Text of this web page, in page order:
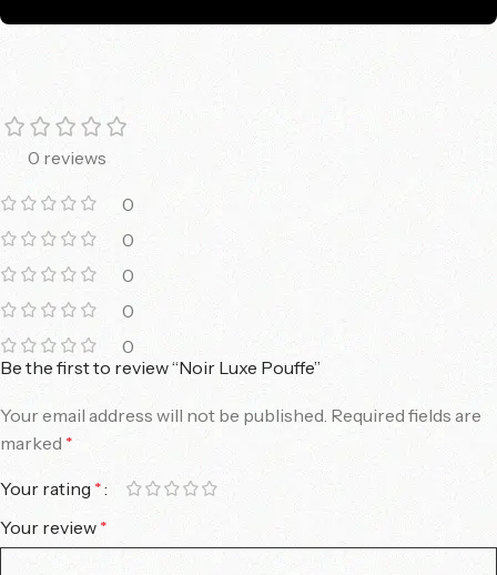
0 reviews
0
0
0
0
0
Be the first to review “Noir Luxe Pouffe”
Your email address will not be published. Required fields are
marked *
Your rating *
Your review *